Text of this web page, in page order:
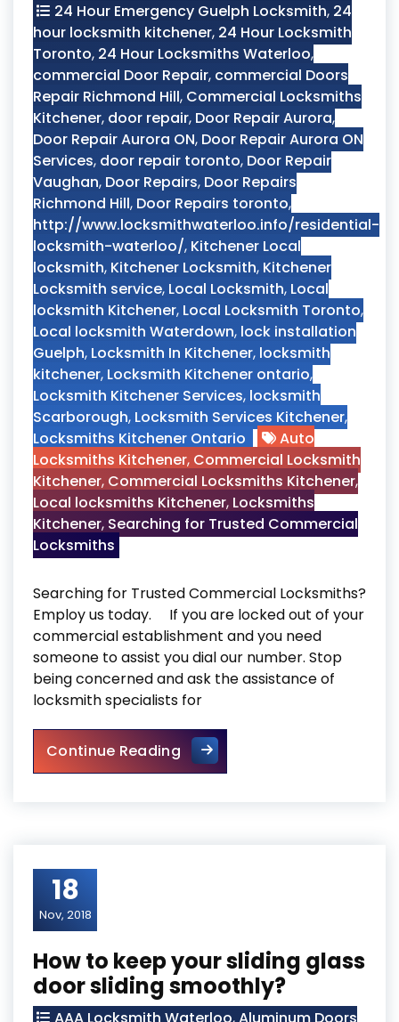
24 Hour Emergency Guelph Locksmith, 24
hour locksmith kitchener, 24 Hour Locksmith
Toronto, 24 Hour Locksmiths Waterloo,
commercial Door Repair, commercial Doors
Repair Richmond Hill, Commercial Locksmiths
Kitchener, door repair, Door Repair Aurora,
Door Repair Aurora ON, Door Repair Aurora ON
Services, door repair toronto, Door Repair
Vaughan, Door Repairs, Door Repairs
Richmond Hill, Door Repairs toronto,
http://www.locksmithwaterloo.info/residential-
locksmith-waterloo/, Kitchener Local
locksmith, Kitchener Locksmith, Kitchener
Locksmith service, Local Locksmith, Local
locksmith Kitchener, Local Locksmith Toronto,
Local locksmith Waterdown, lock installation
Guelph, Locksmith In Kitchener, locksmith
kitchener, Locksmith Kitchener ontario,
Locksmith Kitchener Services, locksmith
Scarborough, Locksmith Services Kitchener,
Locksmiths Kitchener Ontario
Auto
Locksmiths Kitchener, Commercial Locksmith
Kitchener, Commercial Locksmiths Kitchener,
Local locksmiths Kitchener, Locksmiths
Kitchener, Searching for Trusted Commercial
Locksmiths
Searching for Trusted Commercial Locksmiths?
Employ us today. If you are locked out of your
commercial establishment and you need
someone to assist you dial our number. Stop
being concerned and ask the assistance of
locksmith specialists for
Continue ReadingSearching for Trusted
18
Nov, 2018
How to keep your sliding glass
door sliding smoothly?